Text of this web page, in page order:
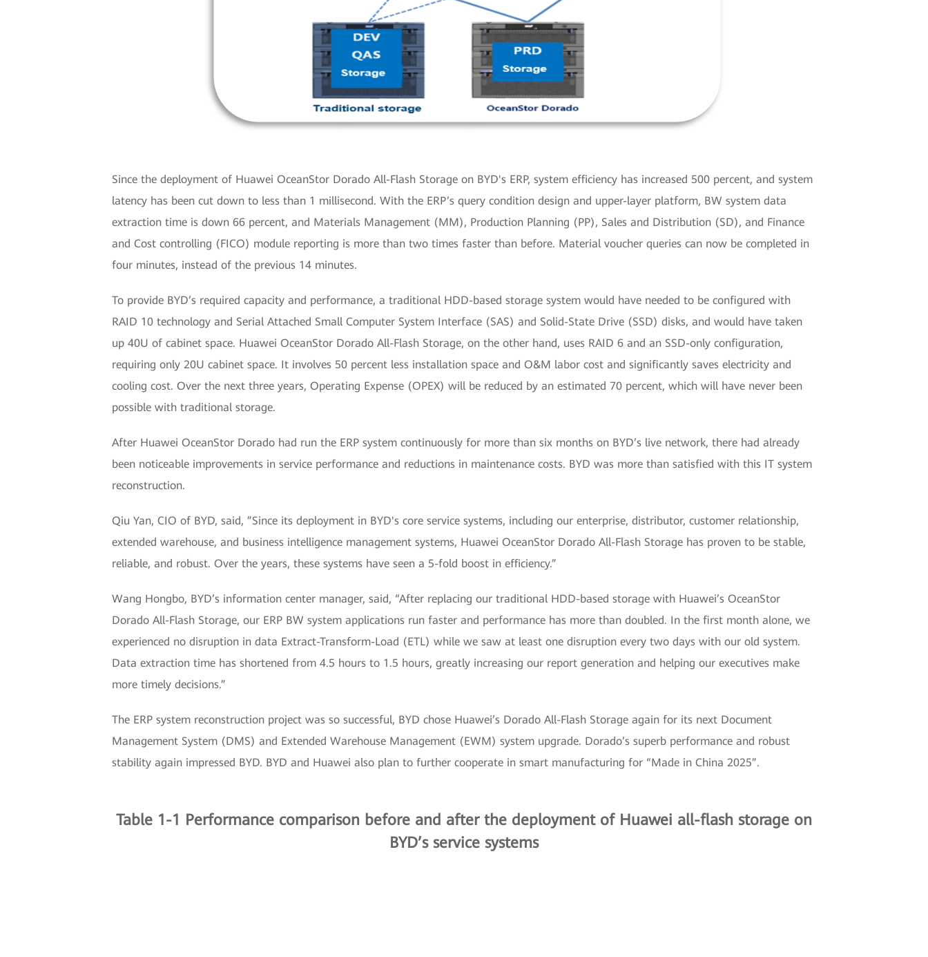
Since the deployment of Huawei OceanStor Dorado All-Flash Storage on BYD's ERP, system efficiency has increased 500 percent, and system
latency has been cut down to less than 1 millisecond. With the ERP’s query condition design and upper-layer platform, BW system data
extraction time is down 66 percent, and Materials Management (MM), Production Planning (PP), Sales and Distribution (SD), and Finance
and Cost controlling (FICO) module reporting is more than two times faster than before. Material voucher queries can now be completed in
four minutes, instead of the previous 14 minutes.
To provide BYD’s required capacity and performance, a traditional HDD-based storage system would have needed to be configured with
RAID 10 technology and Serial Attached Small Computer System Interface (SAS) and Solid-State Drive (SSD) disks, and would have taken
up 40U of cabinet space. Huawei OceanStor Dorado All-Flash Storage, on the other hand, uses RAID 6 and an SSD-only configuration,
requiring only 20U cabinet space. It involves 50 percent less installation space and O&M labor cost and significantly saves electricity and
cooling cost. Over the next three years, Operating Expense (OPEX) will be reduced by an estimated 70 percent, which will have never been
possible with traditional storage.
After Huawei OceanStor Dorado had run the ERP system continuously for more than six months on BYD’s live network, there had already
been noticeable improvements in service performance and reductions in maintenance costs. BYD was more than satisfied with this IT system
reconstruction.
Qiu Yan, CIO of BYD, said, ”Since its deployment in BYD's core service systems, including our enterprise, distributor, customer relationship,
extended warehouse, and business intelligence management systems, Huawei OceanStor Dorado All-Flash Storage has proven to be stable,
reliable, and robust. Over the years, these systems have seen a 5-fold boost in efficiency.”
Wang Hongbo, BYD’s information center manager, said, “After replacing our traditional HDD-based storage with Huawei’s OceanStor
Dorado All-Flash Storage, our ERP BW system applications run faster and performance has more than doubled. In the first month alone, we
experienced no disruption in data Extract-Transform-Load (ETL) while we saw at least one disruption every two days with our old system.
Data extraction time has shortened from 4.5 hours to 1.5 hours, greatly increasing our report generation and helping our executives make
more timely decisions.”
The ERP system reconstruction project was so successful, BYD chose Huawei’s Dorado All-Flash Storage again for its next Document
Management System (DMS) and Extended Warehouse Management (EWM) system upgrade. Dorado’s superb performance and robust
stability again impressed BYD. BYD and Huawei also plan to further cooperate in smart manufacturing for “Made in China 2025”.
Table 1-1 Performance comparison before and after the deployment of Huawei all-flash storage on
BYD’s service systems